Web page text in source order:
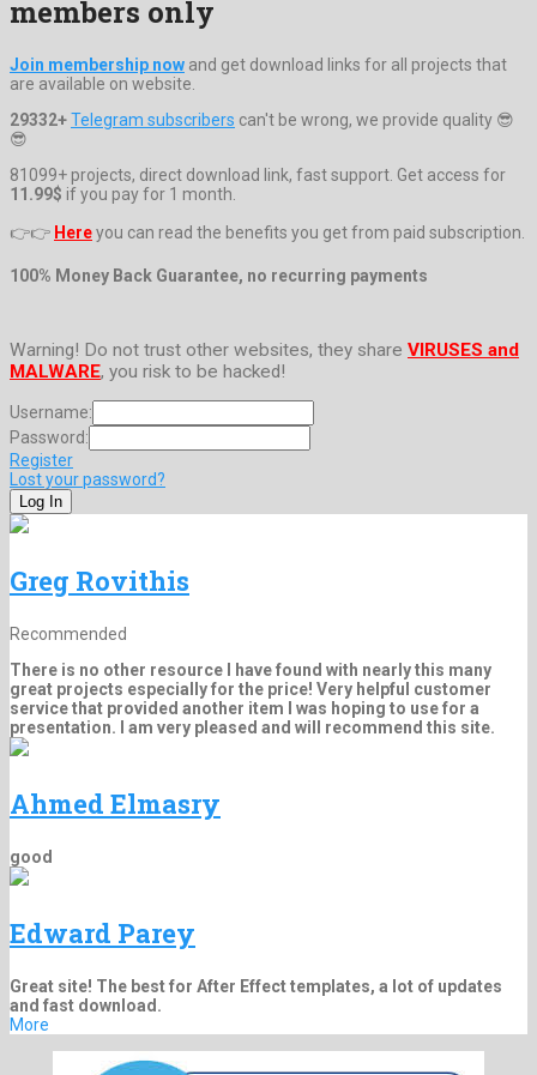
members only
Join membership now and get download links for all projects that
are available on website.
29332+Telegram subscribers can't be wrong, we provide quality 😎
😎
81099+ projects, direct download link, fast support. Get access for
11.99$ if you pay for 1 month.
👉👉 Hereyou can read the benefits you get from paid subscription.
100% Money Back Guarantee, no recurring payments
Warning! Do not trust other websites, they share VIRUSES and
MALWARE, you risk to be hacked!
Username:
Password:
Register
Lost your password?
Greg Rovithis
Recommended
There is no other resource I have found with nearly this many
great projects especially for the price! Very helpful customer
service that provided another item I was hoping to use for a
presentation. I am very pleased and will recommend this site.
Ahmed Elmasry
good
Edward Parey
Great site! The best for After Effect templates, a lot of updates
and fast download.
More